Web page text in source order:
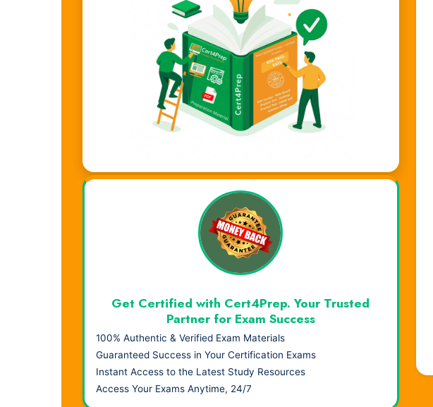
Visual Learning. Real Results.
Get Certified with Cert4Prep. Your Trusted
Partner for Exam Success
100% Authentic & Verified Exam Materials
Guaranteed Success in Your Certification Exams
Instant Access to the Latest Study Resources
Access Your Exams Anytime, 24/7